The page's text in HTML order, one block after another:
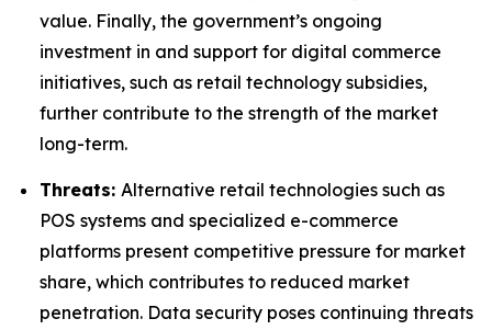
value. Finally, the government’s ongoing
investment in and support for digital commerce
initiatives, such as retail technology subsidies,
further contribute to the strength of the market
long-term.
Threats: Alternative retail technologies such as
POS systems and specialized e-commerce
platforms present competitive pressure for market
share, which contributes to reduced market
penetration. Data security poses continuing threats